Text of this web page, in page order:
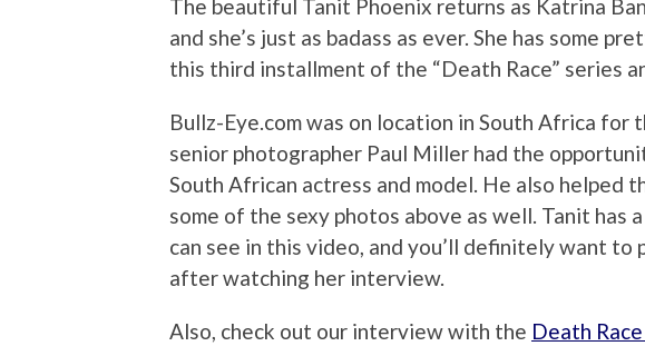
The beautiful Tanit Phoenix returns as Katrina
and she’s just as badass as ever. She has some
this third installment of the “Death Race” series
Bullz-Eye.com was on location in South Africa for
senior photographer Paul Miller had the
South African actress and model. He also helped
some of the sexy photos above as well. Tanit has
can see in this video, and you’ll definitely want
after watching her interview.
Also, check out our interview with the Death